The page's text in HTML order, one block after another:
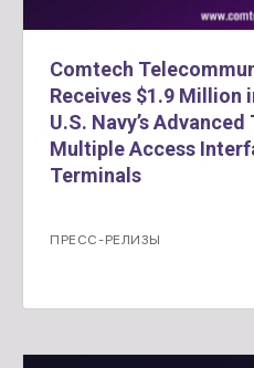
Comtech
Receives $1.9 Million
U.S. Navy’s
Multiple Access
Terminals
ПРЕСС-РЕЛИЗЫ